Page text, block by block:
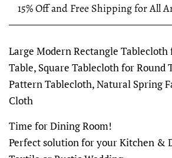
15% Off and Free Shipping for All
Large Modern Rectangle
Table, Square Tablecloth for Round
Pattern Tablecloth, Natural Spring
Cloth
Time for Dining Room!
Perfect solution for your Kitchen &